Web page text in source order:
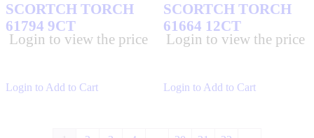
Login to Add to Cart
SCORTCH TORCH
61794 9CT
Login to view the price
Login to Add to Cart
SCORTCH TORCH
61664 12CT
Login to view the price